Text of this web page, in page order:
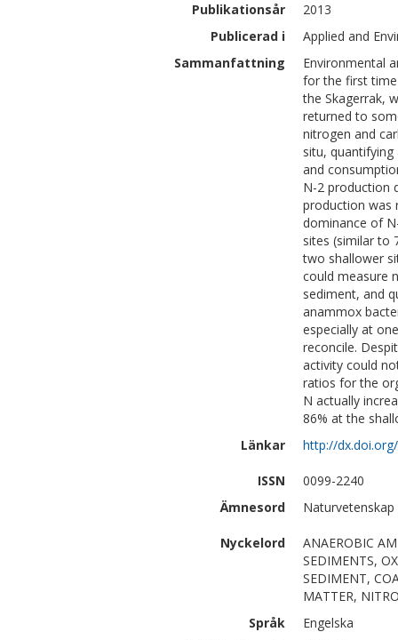
Publikationsår
2013
Publicerad i
Applied and
Sammanfattning
Environmental
for the first
the Skagerrak,
returned to
nitrogen and
situ,
and
N-2 production
production was
dominance of
sites (similar to
two shallower
could measure
sediment, and
anammox
especially at
reconcile.
activity could
ratios for the
N actually
86% at the
Länkar
http://
ISSN
0099-2240
Ämnesord
Nyckelord
ANAEROBIC
SEDIMENTS,
SEDIMENT,
MATTER,
Språk
Engelska